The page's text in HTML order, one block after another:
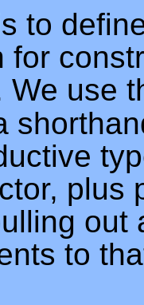
to
for
We use
plus
out
to